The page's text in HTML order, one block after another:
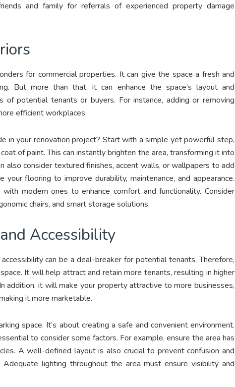
and family for referrals of experienced property damage
for commercial properties. It can give the space a fresh and
But more than that, it can enhance the space’s layout and
potential tenants or buyers. For instance, adding or removing
efficient workplaces.
in your renovation project? Start with a simple yet powerful step,
of paint. This can instantly brighten the area, transforming it into
also consider textured finishes, accent walls, or wallpapers to add
your flooring to improve durability, maintenance, and appearance.
modern ones to enhance comfort and functionality. Consider
chairs, and smart storage solutions.
Accessibility
can be a deal-breaker for potential tenants. Therefore,
It will help attract and retain more tenants, resulting in higher
addition, it will make your property attractive to more businesses,
it more marketable.
space. It’s about creating a safe and convenient environment.
to consider some factors. For example, ensure the area has
A well-defined layout is also crucial to prevent confusion and
lighting throughout the area must ensure visibility and